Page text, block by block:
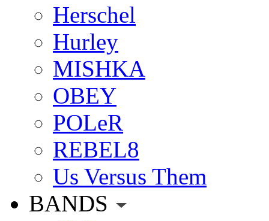
Herschel
Hurley
MISHKA
OBEY
POLeR
REBEL8
Us Versus Them
BANDS